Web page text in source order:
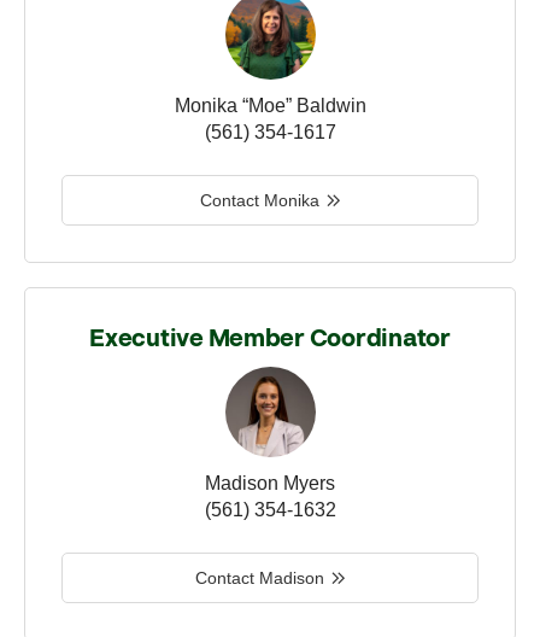
Monika “Moe” Baldwin
(561) 354-1617
Contact Monika
Executive Member Coordinator
Madison Myers
(561) 354-1632
Contact Madison